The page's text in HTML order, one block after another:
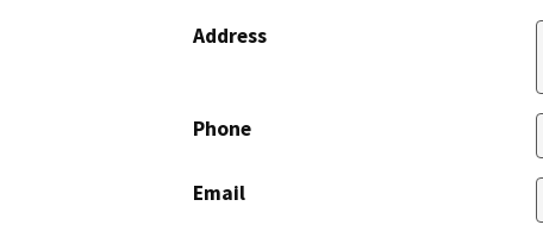
Address
Phone
Email